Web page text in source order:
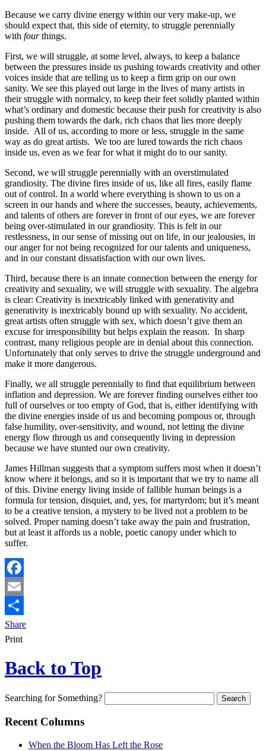
Because we carry divine energy within our very make-up, we
should expect that, this side of eternity, to struggle perennially
with fourthings.
First, we will struggle, at some level, always, to keep a balance
between the pressures inside us pushing towards creativity and other
voices inside that are telling us to keep a firm grip on our own
sanity. We see this played out large in the lives of many artists in
their struggle with normalcy, to keep their feet solidly planted within
what’s ordinary and domestic because their push for creativity is also
pushing them towards the dark, rich chaos that lies more deeply
inside. All of us, according to more or less, struggle in the same
way as do great artists. We too are lured towards the rich chaos
inside us, even as we fear for what it might do to our sanity.
Second, we will struggle perennially with an overstimulated
grandiosity. The divine fires inside of us, like all fires, easily flame
out of control. In a world where everything is shown to us on a
screen in our hands and where the successes, beauty, achievements,
and talents of others are forever in front of our eyes, we are forever
being over-stimulated in our grandiosity. This is felt in our
restlessness, in our sense of missing out on life, in our jealousies, in
our anger for not being recognized for our talents and uniqueness,
and in our constant dissatisfaction with our own lives.
Third, because there is an innate connection between the energy for
creativity and sexuality, we will struggle with sexuality. The algebra
is clear: Creativity is inextricably linked with generativity and
generativity is inextricably bound up with sexuality. No accident,
great artists often struggle with sex, which doesn’t give them an
excuse for irresponsibility but helps explain the reason. In sharp
contrast, many religious people are in denial about this connection.
Unfortunately that only serves to drive the struggle underground and
make it more dangerous.
Finally, we all struggle perennially to find that equilibrium between
inflation and depression. We are forever finding ourselves either too
full of ourselves or too empty of God, that is, either identifying with
the divine energies inside of us and becoming pompous or, through
false humility, over-sensitivity, and wound, not letting the divine
energy flow through us and consequently living in depression
because we have stunted our own creativity.
James Hillman suggests that a symptom suffers most when it doesn’t
know where it belongs, and so it is important that we try to name all
of this. Divine energy living inside of fallible human beings is a
formula for tension, disquiet, and, yes, for martyrdom; but it’s meant
to be a creative tension, a mystery to be lived not a problem to be
solved. Proper naming doesn’t take away the pain and frustration,
but at least it affords us a noble, poetic canopy under which to
suffer.
Facebook
Email
Share
Print
Back to Top
Searching for Something?
Recent Columns
When the Bloom Has Left the Rose